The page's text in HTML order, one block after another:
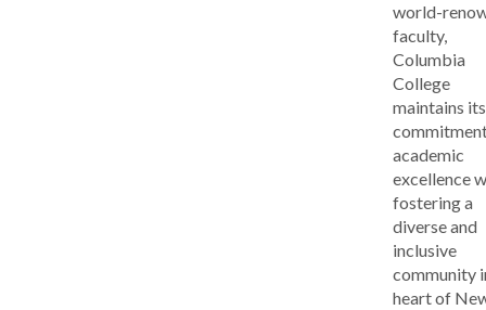
world-
faculty,
Columbia
College
maintains its
academic
excellence
fostering a
diverse and
inclusive
community
heart of